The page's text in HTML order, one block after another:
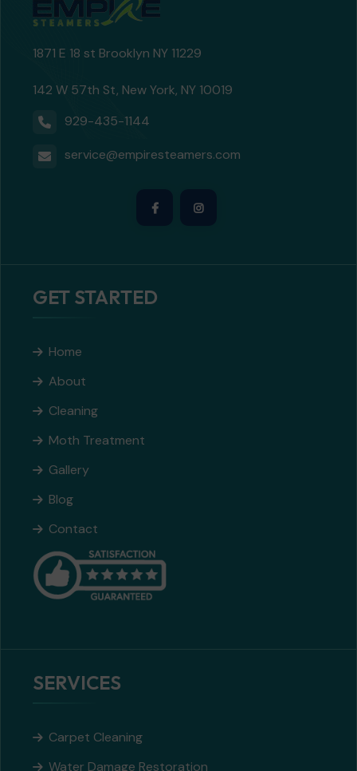
1871 E 18 st Brooklyn NY 11229
142 W 57th St, New York, NY 10019
929-435-1144
service@empiresteamers.com
GET STARTED
Home
About
Cleaning
Moth Treatment
Gallery
Blog
Contact
SERVICES
Carpet Cleaning
Water Damage Restoration